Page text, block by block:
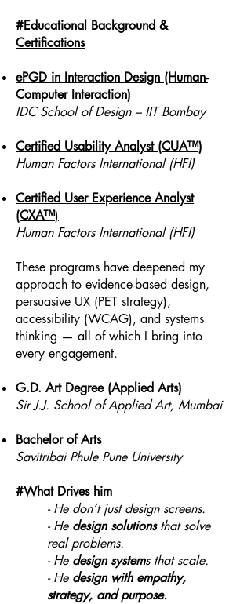
#Educational Background &
Certifications
ePGD in Interaction Design (Human-
Computer Interaction)
IDC School of Design – IIT Bombay
Certified Usability Analyst (CUA™)
Human Factors International (HFI)
Certified User Experience Analyst
(CXA™)
Human Factors International (HFI)
These programs have deepened my
approach to evidence-based design,
persuasive UX (PET strategy),
accessibility (WCAG), and systems
thinking — all of which I bring into
every engagement.
G.D. Art Degree (Applied Arts)
Sir J.J. School of Applied Art, Mumbai
Bachelor of Arts
Savitribai Phule Pune University
#What Drives him
- He don’t just design screens.
- He design solutionsthat solve
real problems.
- He design systems that scale.
- He design with empathy,
strategy, and purpose.